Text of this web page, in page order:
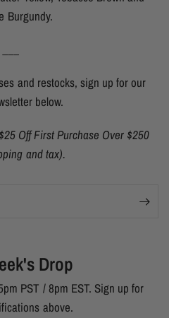
Burgundy.
and restocks, sign up for our
below.
Off First Purchase Over $250
and tax).
Drop
PST / 8pm EST. Sign up for
above.